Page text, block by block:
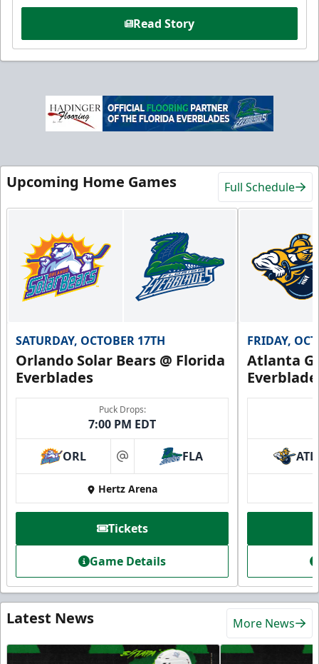
Read Story
Upcoming Home Games Full Schedule
SATURDAY, OCTOBER 17TH
Orlando Solar Bears @ Florida
Everblades
Puck Drops:
7:00 PM EDT
ORL at FLA
Hertz Arena
Tickets
Game Details
FRIDAY,
Atlanta
ATL
Latest News More News